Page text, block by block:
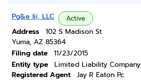
Pg&e Iii, LLC Active
Address
102 S Madison St
Yuma, AZ 85364
Filing date
11/23/2015
Entity type
Limited Liability Company
Registered Agent
Jay R Eaton Pc